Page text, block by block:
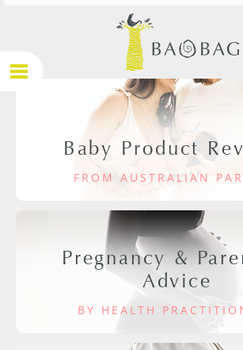
Baby Product
FROM AUSTRALIAN
Pregnancy &
Advice
BY HEALTH